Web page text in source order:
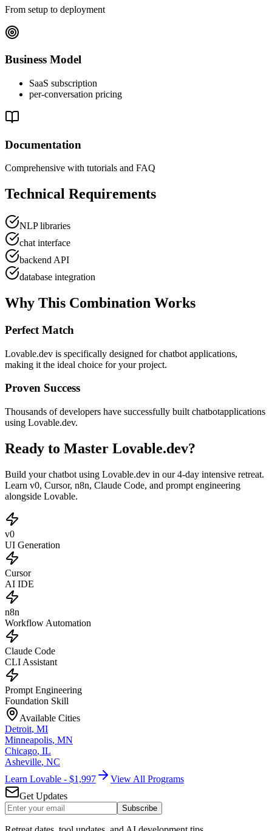
From setup to deployment
Business Model
SaaS subscription
per-conversation pricing
Documentation
Comprehensive with tutorials and FAQ
Technical Requirements
NLP libraries
chat interface
backend API
database integration
Why This Combination Works
Perfect Match
Lovable.dev is specifically designed forchatbot applications,
making it the ideal choice for your project.
Proven Success
Thousands of developers have successfully built chatbotapplications
using Lovable.dev.
Ready to Master Lovable.dev?
Build your chatbot using Lovable.dev in our 4-day intensive retreat.
Learn v0, Cursor, n8n, Claude Code, and prompt engineering
alongside Lovable.
v0
UI Generation
Cursor
AI IDE
n8n
Workflow Automation
Claude Code
CLI Assistant
Prompt Engineering
Foundation Skill
Available Cities
Detroit, MI
Minneapolis, MN
Chicago, IL
Asheville, NC
Learn Lovable - $1,997
View All Programs
Get Updates
Subscribe